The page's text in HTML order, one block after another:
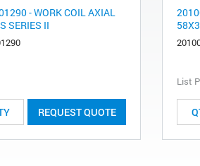
- WORK COIL AXIAL
SERIES II
REQUEST QUOTE
List